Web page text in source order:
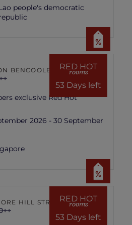
people's democratic
RED HOT
rooms
53 Days left
BENCOOLEN
exclusive Red Hot
2026 - 30 September
RED HOT
rooms
53 Days left
HILL STREET